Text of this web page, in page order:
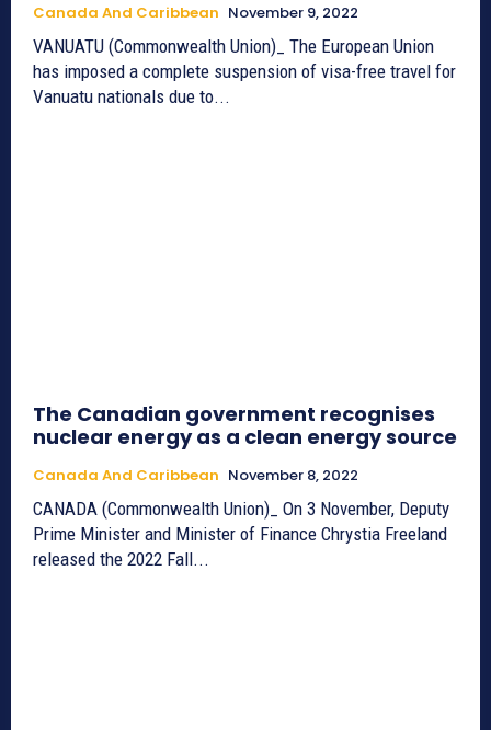
Canada And Caribbean November 9, 2022
VANUATU (Commonwealth Union)_ The European Union
has imposed a complete suspension of visa-free travel for
Vanuatu nationals due to...
The Canadian government recognises
nuclear energy as a clean energy source
Canada And Caribbean November 8, 2022
CANADA (Commonwealth Union)_ On 3 November, Deputy
Prime Minister and Minister of Finance Chrystia Freeland
released the 2022 Fall...